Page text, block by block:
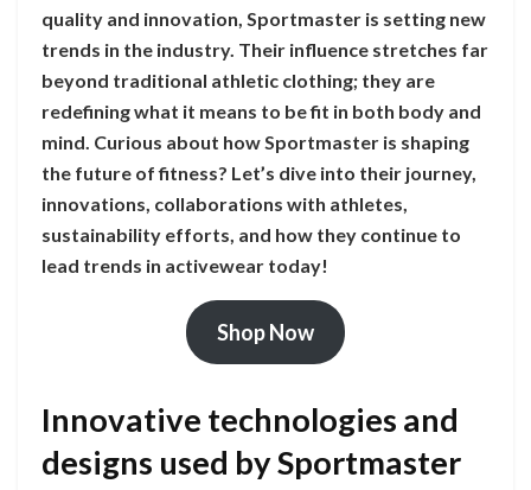
quality and innovation, Sportmaster is setting new
trends in the industry. Their influence stretches far
beyond traditional athletic clothing; they are
redefining what it means to be fit in both body and
mind. Curious about how Sportmaster is shaping
the future of fitness? Let’s dive into their journey,
innovations, collaborations with athletes,
sustainability efforts, and how they continue to
lead trends in activewear today!
Shop Now
Innovative technologies and
designs used by Sportmaster